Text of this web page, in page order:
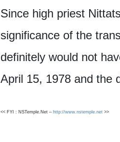
Since high priest
significance of the
definitely would not
April 15, 1978 and the
<< FYI : NSTemple.Net – http://www.nstemple.net >>